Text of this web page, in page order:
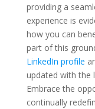
providing a
experience is
how you can
part of this
LinkedIn profile
updated with the
Embrace the
continually